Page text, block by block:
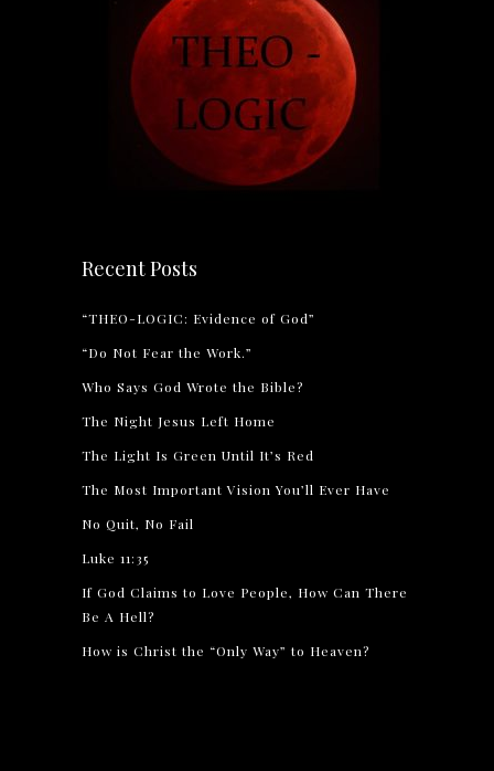
Recent Posts
“THEO-LOGIC: Evidence of God”
“Do Not Fear the Work.”
Who Says God Wrote the Bible?
The Night Jesus Left Home
The Light Is Green Until It’s Red
The Most Important Vision You’ll Ever Have
No Quit, No Fail
Luke 11:35
If God Claims to Love People, How Can There
Be A Hell?
How is Christ the “Only Way” to Heaven?